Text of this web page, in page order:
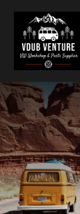
We use
personalise
audience.
REJECT